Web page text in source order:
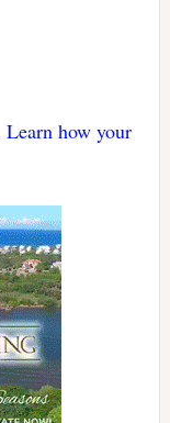
Learn how your